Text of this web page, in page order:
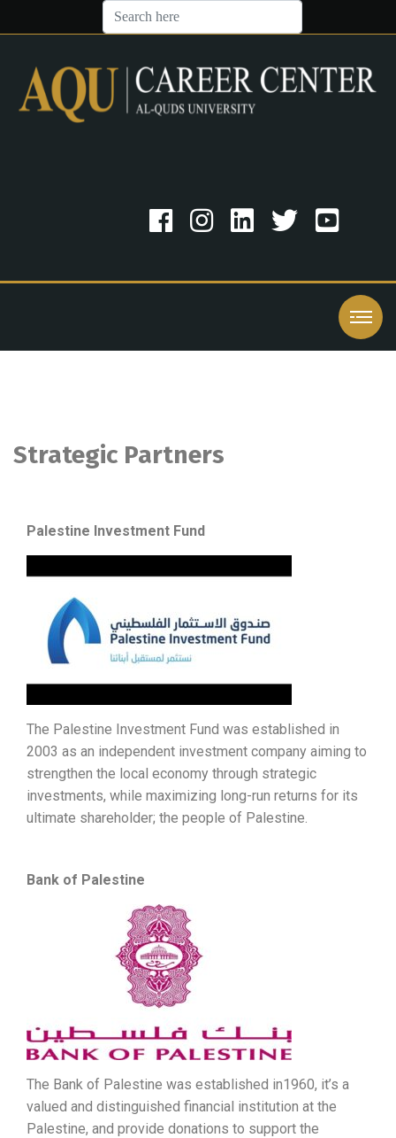
Strategic Partners
Palestine Investment Fund
The Palestine Investment Fund was established in
2003 as an independent investment company aiming to
strengthen the local economy through strategic
investments, while maximizing long-run returns for its
ultimate shareholder; the people of Palestine.
Bank of Palestine
The Bank of Palestine was established in1960, it’s a
valued and distinguished financial institution at the
Palestine, and provide donations to support the